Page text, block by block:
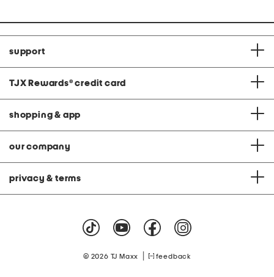
support
TJX Rewards® credit card
shopping & app
our company
privacy & terms
© 2026 TJ Maxx feedback